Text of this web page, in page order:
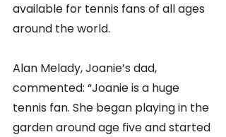
available for tennis fans of all ages
around the world.
Alan Melady, Joanie’s dad,
commented: “Joanie is a huge
tennis fan. She began playing in the
garden around age five and started